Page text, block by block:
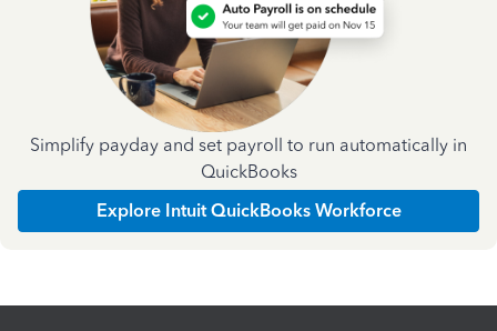
Simplify payday and set payroll to run automatically in
QuickBooks
Explore Intuit QuickBooks Workforce